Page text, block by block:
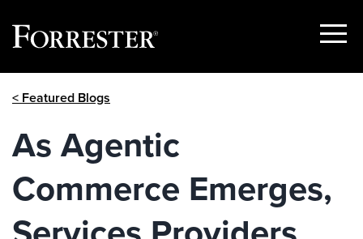
Show
< Featured Blogs
As Agentic
Commerce Emerges,